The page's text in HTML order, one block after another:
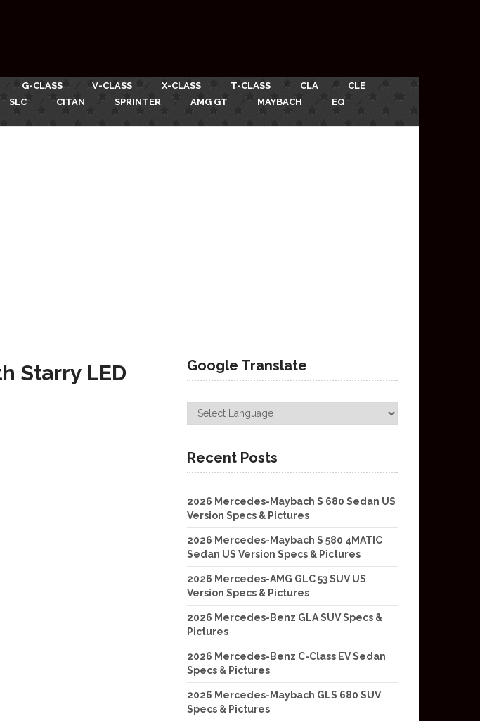
G-CLASS V-CLASS X-CLASS T-CLASS CLA
CLE
SLC CITAN SPRINTER AMG GT MAYBACH
EQ
Starry LED
Google Translate
Recent Posts
2026 Mercedes-Maybach S 680 Sedan US
Version Specs & Pictures
2026 Mercedes-Maybach S 580 4MATIC
Sedan US Version Specs & Pictures
2026 Mercedes-AMG GLC 53 SUV US
Version Specs & Pictures
2026 Mercedes-Benz GLA SUV Specs &
Pictures
2026 Mercedes-Benz C-Class EV Sedan
Specs & Pictures
2026 Mercedes-Maybach GLS 680 SUV
Specs & Pictures